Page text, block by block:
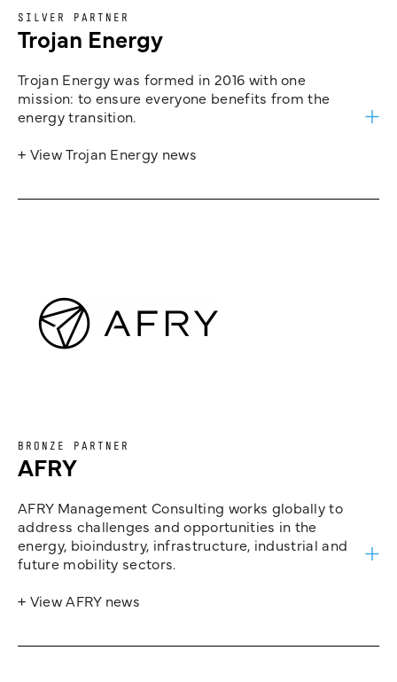
SILVER PARTNER
Trojan Energy
Trojan Energy was formed in 2016 with one
mission: to ensure everyone benefits from the
energy transition.
+ View Trojan Energy news
BRONZE PARTNER
AFRY
AFRY Management Consulting works globally to
address challenges and opportunities in the
energy, bioindustry, infrastructure, industrial and
future mobility sectors.
+ View AFRY news